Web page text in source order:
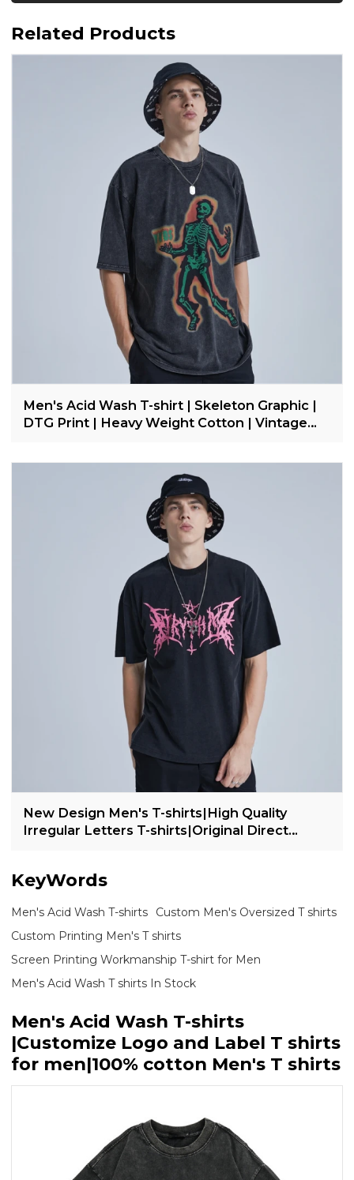
Related Products
Men's Acid Wash T-shirt | Skeleton Graphic |
DTG Print | Heavy Weight Cotton | Vintage
New Design Men's T-shirts|High Quality
Irregular Letters T-shirts|Original Direct
KeyWords
Men's Acid Wash T-shirts
Custom Men's Oversized T shirts
Custom Printing Men's T shirts
Screen Printing Workmanship T-shirt for Men
Men's Acid Wash T shirts In Stock
Men's Acid Wash T-shirts
|Customize Logo and Label T shirts
for men|100% cotton Men's T shirts